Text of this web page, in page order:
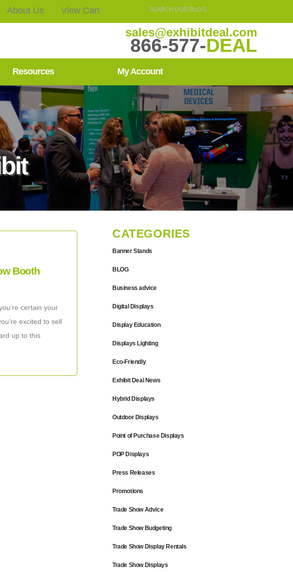
About Us View Cart
sales@exhibitdeal.com
866-577-DEAL
Resources My Account
Booth
certain your
excited to sell
up to this
CATEGORIES
Banner Stands
BLOG
Business advice
Digital Displays
Display Education
Displays Lighting
Eco-Friendly
Exhibit Deal News
Hybrid Displays
Outdoor Displays
Point of Purchase Displays
POP Displays
Press Releases
Promotions
Trade Show Advice
Trade Show Budgeting
Trade Show Display Rentals
Trade Show Displays